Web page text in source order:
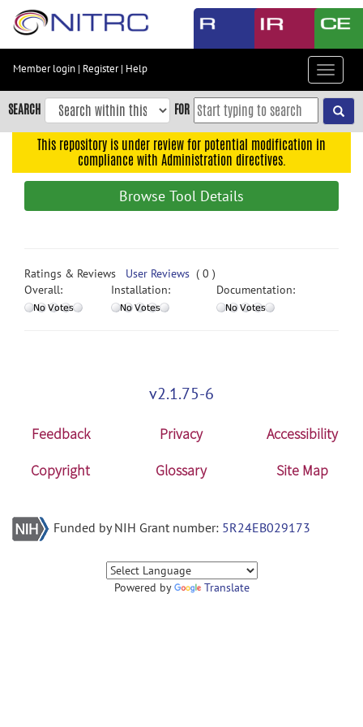
Skip
content
Skip
to
navigation
search
Accessibility
Member login | Register| Help
Toggle
SEARCH FOR
This repository is under review for potential modification in
compliance with Administration directives.
Browse Tool Details
Ratings & Reviews User Reviews ( 0 )
Overall:
Installation: Documentation:
v2.1.75-6
Feedback Privacy
Accessibility
Copyright
Glossary Site Map
Funded by NIH Grant number: 5R24EB029173
Powered by Translate